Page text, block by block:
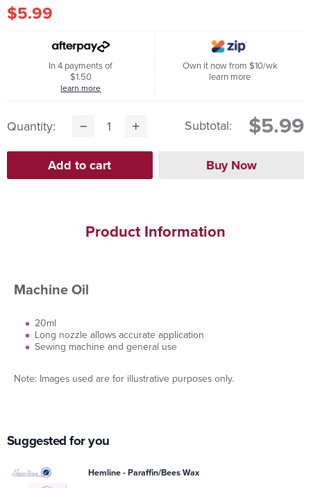
$5.99
In 4 payments of
$1.50
learn more
Own it now from $10/wk
learn more
Quantity: Subtotal: $5.99
Product Information
Machine Oil
20ml
Long nozzle allows accurate application
Sewing machine and general use
Note: Images used are for illustrative purposes only.
Suggested for you
Hemline - Paraffin/Bees Wax